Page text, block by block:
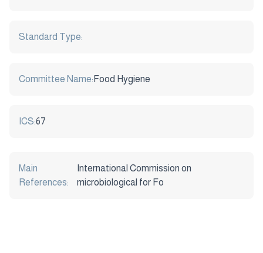
Standard Type:
Committee Name: Food Hygiene
ICS:67
Main
References:
International Commission on
microbiological for Fo